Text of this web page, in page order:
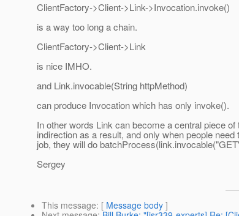
ClientFactory->Client->Link->Invocation.invoke()
is a way too long a chain.
ClientFactory->Client->Link
is nice IMHO.
and Link.invocable(String httpMethod)
can produce Invocation which has only invoke().
In other words Link can become a central piece of
indirection as a result, and only when people need
job, they will do
Sergey
This message: [ Message body ]